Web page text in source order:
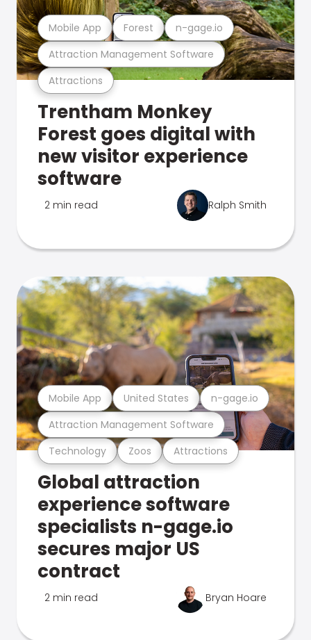
Attractions
Attraction Management Software
Mobile App Forest n-gage.io
Trentham Monkey
Forest goes digital with
new visitor experience
software
2 min read Ralph Smith
Technology Zoos Attractions
Attraction Management Software
Mobile App United States n-gage.io
Global attraction
experience software
specialists n-gage.io
secures major US
contract
2 min read Bryan Hoare